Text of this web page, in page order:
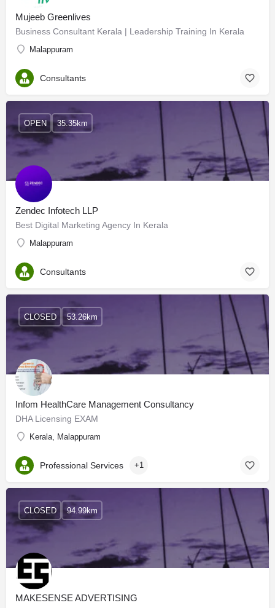
Mujeeb Greenlives
Business Consultant Kerala | Leadership Training In Kerala
Malappuram
Consultants
Zendec Infotech LLP
Best Digital Marketing Agency In Kerala
Malappuram
OPEN 35.35km
Consultants
Infom HealthCare Management Consultancy
DHA Licensing EXAM
Kerala, Malappuram
CLOSED 53.26km
Professional Services +1
MAKESENSE ADVERTISING
CLOSED 94.99km